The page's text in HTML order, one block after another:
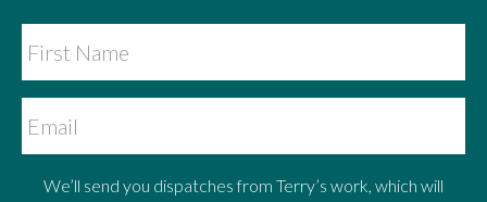
We’ll send you dispatches from Terry’s work, which will